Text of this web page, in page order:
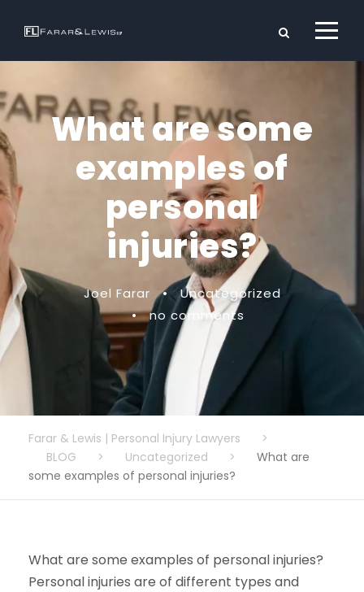
What are some
examples of
personal
injuries?
Joel Farar •
Uncategorized
•
no comments
Farar & Lewis | Personal Injury Lawyers
>
BLOG
> Uncategorized >
What are
some examples of personal injuries?
What are some examples of personal injuries?
Personal injuries are of different types and